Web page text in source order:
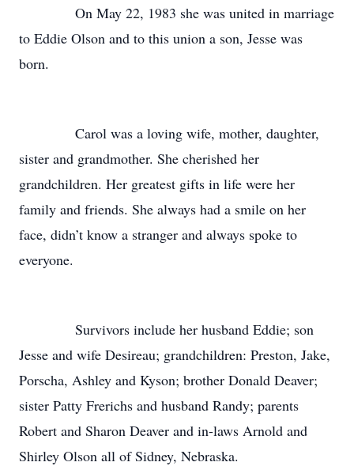
On May 22, 1983 she was united in marriage
to Eddie Olson and to this union a son, Jesse was
born.
Carol was a loving wife, mother, daughter,
sister and grandmother. She cherished her
grandchildren. Her greatest gifts in life were her
family and friends. She always had a smile on her
face, didn’t know a stranger and always spoke to
everyone.
Survivors include her husband Eddie; son
Jesse and wife Desireau; grandchildren: Preston, Jake,
Porscha, Ashley and Kyson; brother Donald Deaver;
sister Patty Frerichs and husband Randy; parents
Robert and Sharon Deaver and in-laws Arnold and
Shirley Olson all of Sidney, Nebraska.